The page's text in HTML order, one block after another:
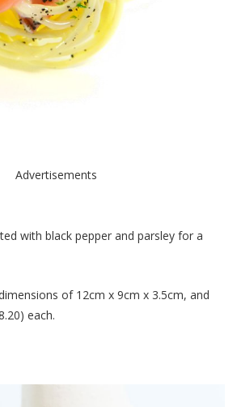
Advertisements
with black pepper and parsley for a
of 12cm x 9cm x 3.5cm, and
each.